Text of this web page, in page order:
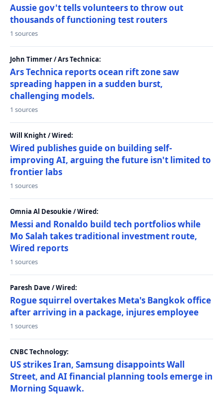
Aussie gov't tells volunteers to throw out
thousands of functioning test routers
1 sources
John Timmer / Ars Technica:
Ars Technica reports ocean rift zone saw
spreading happen in a sudden burst,
challenging models.
1 sources
Will Knight / Wired:
Wired publishes guide on building self-
improving AI, arguing the future isn't limited to
frontier labs
1 sources
Omnia Al Desoukie / Wired:
Messi and Ronaldo build tech portfolios while
Mo Salah takes traditional investment route,
Wired reports
1 sources
Paresh Dave / Wired:
Rogue squirrel overtakes Meta's Bangkok office
after arriving in a package, injures employee
1 sources
CNBC Technology:
US strikes Iran, Samsung disappoints Wall
Street, and AI financial planning tools emerge in
Morning Squawk.